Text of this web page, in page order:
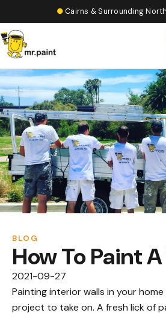
●Cairns & Surrounding
BLOG
How To Paint
2021-09-27
Painting interior walls in your home
project to take on. A fresh lick of